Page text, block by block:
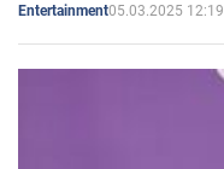
Entertainment05.03.2025 12:19